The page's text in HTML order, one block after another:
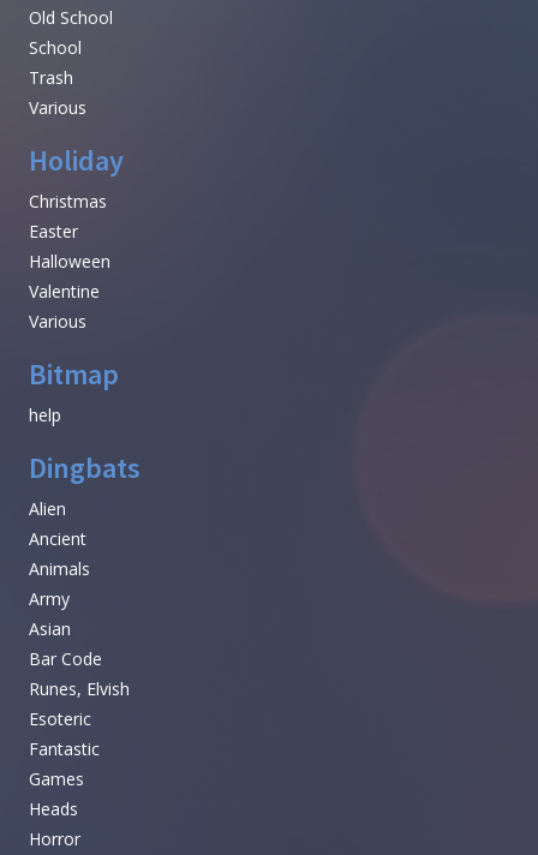
Old School
School
Trash
Various
Holiday
Christmas
Easter
Halloween
Valentine
Various
Bitmap
help
Dingbats
Alien
Ancient
Animals
Army
Asian
Bar Code
Runes, Elvish
Esoteric
Fantastic
Games
Heads
Horror